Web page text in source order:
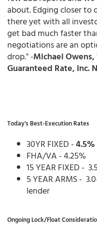
about. Edging closer
there yet with all
get bad much faster
negotiations are an
drop." -Michael
Guaranteed Rate, Inc.
Today's Best-Execution Rates
30YR FIXED -4.5%
FHA/VA - 4.25%
15 YEAR FIXED -
5 YEAR ARMS -
lender
Ongoing Lock/Float